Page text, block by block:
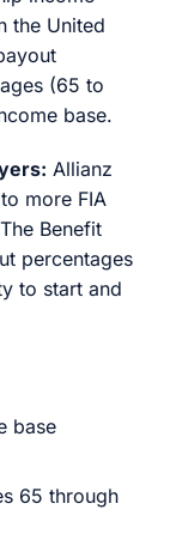
the United
(65 to
base.
Allianz
more FIA
Benefit
percentages
to start and
base
65 through